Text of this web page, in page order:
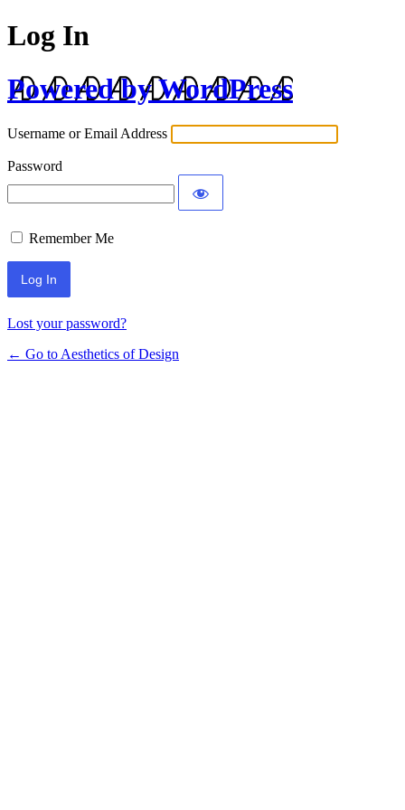
Log In
Powered by WordPress
Username or Email Address
Password
Remember Me
Lost your password?
← Go to Aesthetics of Design